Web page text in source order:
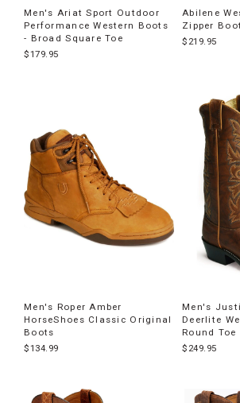
Men's Ariat Sport Outdoor
Performance Western Boots
- Broad Square Toe
$179.95
Abilene
Zipper
$219.95
Men's Roper Amber
HorseShoes Classic Original
Boots
$134.99
Men's
Deerlite
Round Toe
$249.95